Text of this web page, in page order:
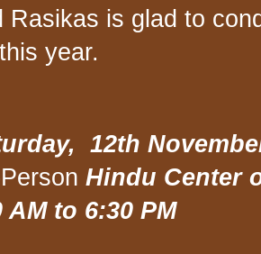
Rasikas is glad to
year.
12th
Hindu Center
AM to 6:30 PM